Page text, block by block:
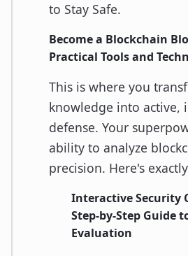
to Stay Safe.
Become a Blockchain
Practical Tools and
This is where you
knowledge into active,
defense. Your
ability to analyze
precision. Here's
Interactive Security
Step-by-Step Guide
Evaluation